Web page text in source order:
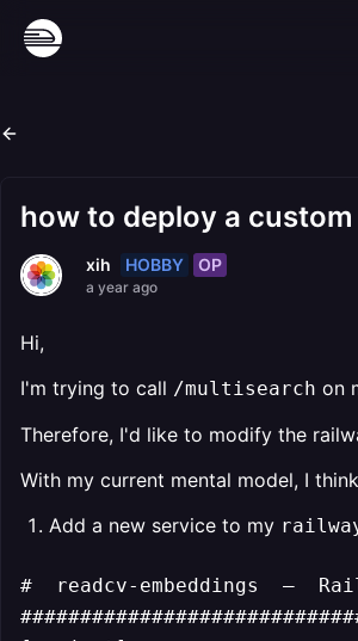
how to deploy a
xih HOBBY OP
a year ago
Hi,
I'm trying to call /multisearch on
Therefore, I'd like to modify the
With my current mental model, I
Add a new service to my
#  readcv-embeddings  —